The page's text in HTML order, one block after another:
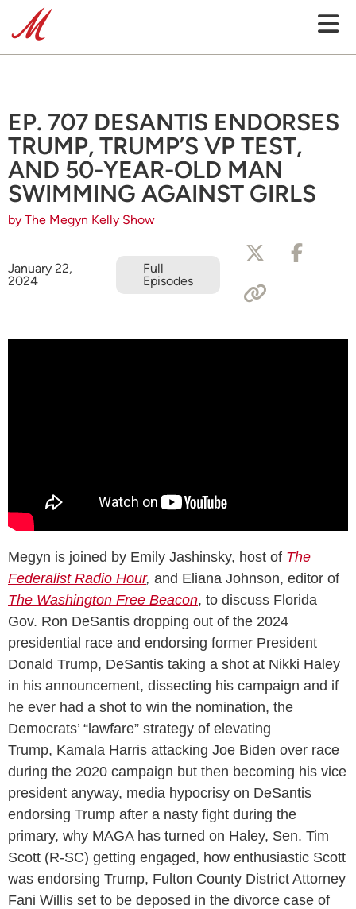
EP. 707 DESANTIS ENDORSES
TRUMP, TRUMP’S VP TEST,
AND 50-YEAR-OLD MAN
SWIMMING AGAINST GIRLS
by The Megyn Kelly Show
January 22,
2024
Full
Episodes
Megyn is joined by Emily Jashinsky, host of The
Federalist Radio Hour, and Eliana Johnson, editor of
The Washington Free Beacon, to discuss Florida
Gov. Ron DeSantis dropping out of the 2024
presidential race and endorsing former President
Donald Trump, DeSantis taking a shot at Nikki Haley
in his announcement, dissecting his campaign and if
he ever had a shot to win the nomination, the
Democrats’ “lawfare” strategy of elevating
Trump, Kamala Harris attacking Joe Biden over race
during the 2020 campaign but then becoming his vice
president anyway, media hypocrisy on DeSantis
endorsing Trump after a nasty fight during the
primary, why MAGA has turned on Haley, Sen. Tim
Scott (R-SC) getting engaged, how enthusiastic Scott
was endorsing Trump, Fulton County District Attorney
Fani Willis set to be deposed in the divorce case of